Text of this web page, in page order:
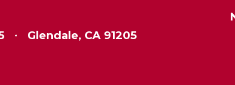
Glendale, CA 91205